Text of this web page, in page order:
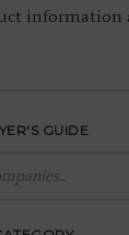
information
GUIDE